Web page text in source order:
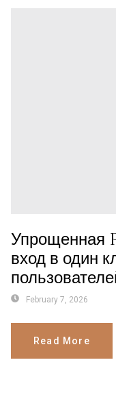
Упрощенная
вход в один
February 7, 2026
Read More